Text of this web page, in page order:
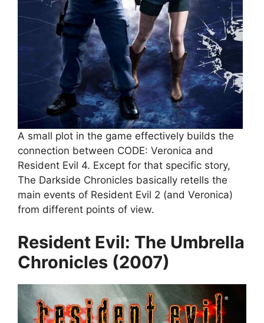
A small plot in the game effectively builds the
connection between CODE: Veronica and
Resident Evil 4. Except for that specific story,
The Darkside Chronicles basically retells the
main events of Resident Evil 2 (and Veronica)
from different points of view.
Resident Evil: The Umbrella
Chronicles (2007)